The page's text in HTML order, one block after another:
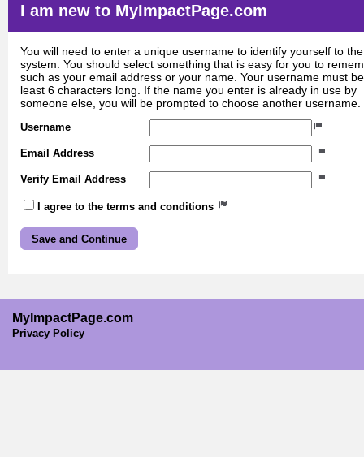
I am new to MyImpactPage.com
You will need to enter a unique username to identify yourself to the
system. You should select something that is easy for you to
such as your email address or your name. Your username must
least 6 characters long. If the name you enter is already in use by
someone else, you will be prompted to choose another username.
Username
Email Address
Verify Email Address
I agree to the terms and conditions
MyImpactPage.com
Privacy Policy